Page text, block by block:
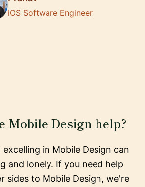
iOS Software Engineer
Mobile Design help?
in Mobile Design can
and lonely. If you need help
sides to Mobile Design, we're